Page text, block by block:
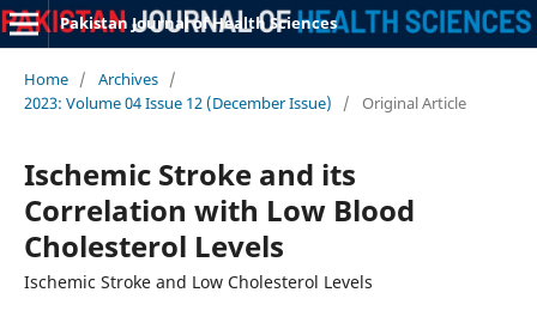
Pakistan Journal of Health Sciences
Home / Archives /
2023: Volume 04 Issue 12 (December Issue)
/ Original Article
Ischemic Stroke and its
Correlation with Low Blood
Cholesterol Levels
Ischemic Stroke and Low Cholesterol Levels